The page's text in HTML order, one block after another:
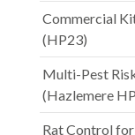
Commercial
(HP23)
Multi-Pest
(Hazlemere
Rat Control